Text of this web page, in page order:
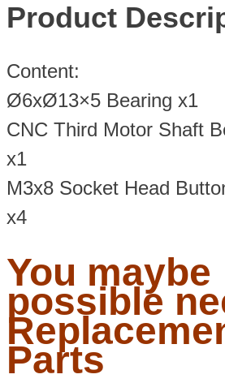
Product
Content:
Ø6xØ13×5 Bearing x1
CNC Third Motor Shaft
x1
M3x8 Socket Head
x4
You maybe
possible
Parts